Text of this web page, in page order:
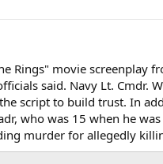
Rings" movie
said. Navy Lt.
script to build trust. In
who was 15 when he
murder for allegedly